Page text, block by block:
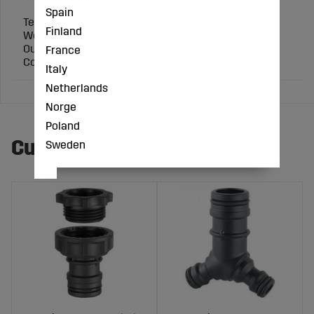
Technical specification:
Working pressure (bar): 16
Outer pipe Ø (mm): 20
Connection: 1/2 inch
Customers also bought
Spain
Finland
France
Italy
Netherlands
Norge
Poland
Sweden